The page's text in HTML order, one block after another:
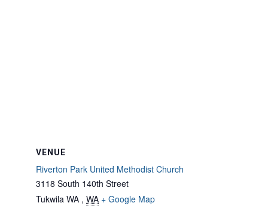
VENUE
Riverton Park United Methodist Church
3118 South 140th Street
Tukwila WA , WA + Google Map